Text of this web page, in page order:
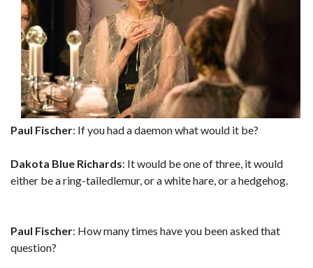
Paul Fischer: If you had a daemon what would it be?
Dakota Blue Richards: It would be one of three, it would
either be a ring-tailedlemur, or a white hare, or a hedgehog.
Paul Fischer: How many times have you been asked that
question?